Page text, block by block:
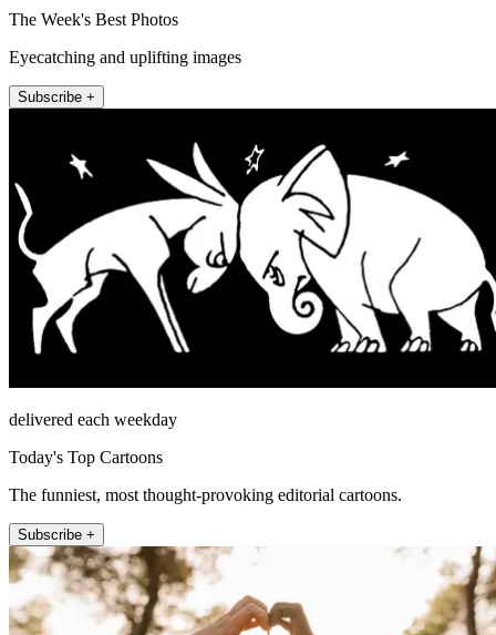
The Week's Best Photos
Eyecatching and uplifting images
Subscribe +
delivered each weekday
Today's Top Cartoons
The funniest, most thought-provoking editorial cartoons.
Subscribe +